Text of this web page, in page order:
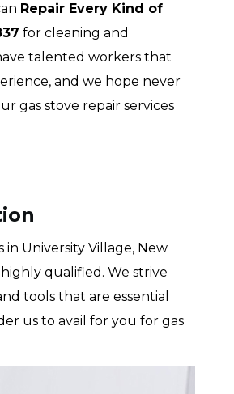
Repair Every Kind of
for cleaning and
talented workers that
and we hope never
gas stove repair services
University Village, New
qualified. We strive
tools that are essential
us to avail for you for gas